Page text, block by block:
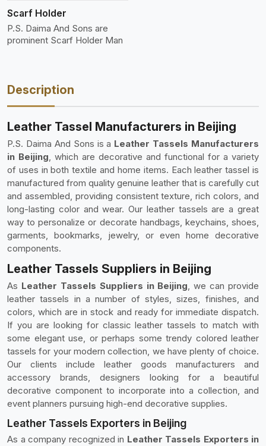
Scarf Holder
P.S. Daima And Sons are
prominent Scarf Holder Man
Description
Leather Tassel Manufacturers in Beijing
P.S. Daima And Sons is a Leather Tassels Manufacturers
in Beijing, which are decorative and functional for a variety
of uses in both textile and home items. Each leather tassel is
manufactured from quality genuine leather that is carefully cut
and assembled, providing consistent texture, rich colors, and
long-lasting color and wear. Our leather tassels are a great
way to personalize or decorate handbags, keychains, shoes,
garments, bookmarks, jewelry, or even home decorative
components.
Leather Tassels Suppliers in Beijing
As Leather Tassels Suppliers in Beijing, we can provide
leather tassels in a number of styles, sizes, finishes, and
colors, which are in stock and ready for immediate dispatch.
If you are looking for classic leather tassels to match with
some elegant use, or perhaps some trendy colored leather
tassels for your modern collection, we have plenty of choice.
Our clients include leather goods manufacturers and
accessory brands, designers looking for a beautiful
decorative component to incorporate into a collection, and
event planners pursuing high-end decorative supplies.
Leather Tassels Exporters in Beijing
As a company recognized in Leather Tassels Exporters in